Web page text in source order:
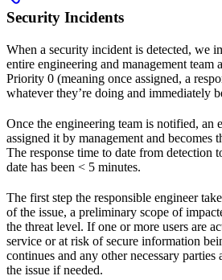
Security Incidents
When a security incident is detected, we
entire engineering and management team
Priority 0 (meaning once assigned, a
whatever they’re doing and immediately
Once the engineering team is notified, an
assigned it by management and becomes
The response time to date from detection
date has been < 5 minutes.
The first step the responsible engineer
of the issue, a preliminary scope of
the threat level. If one or more users are
service or at risk of secure information
continues and any other necessary
the issue if needed.